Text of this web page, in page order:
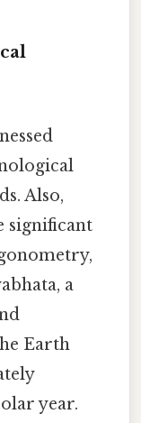
Also,
significant
a
Earth
year.